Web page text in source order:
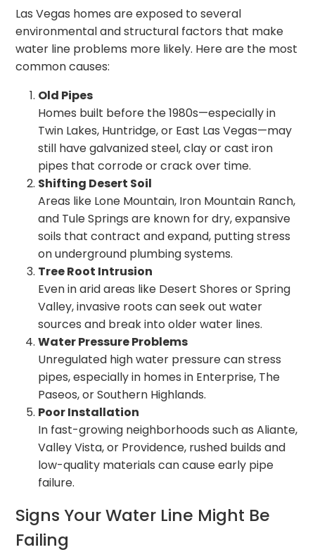
Las Vegas homes are exposed to several
environmental and structural factors that make
water line problems more likely. Here are the most
common causes:
Old Pipes
Homes built before the 1980s—especially in
Twin Lakes, Huntridge, or East Las Vegas—may
still have galvanized steel, clay or cast iron
pipes that corrode or crack over time.
Shifting Desert Soil
Areas like Lone Mountain, Iron Mountain Ranch,
and Tule Springs are known for dry, expansive
soils that contract and expand, putting stress
on underground plumbing systems.
Tree Root Intrusion
Even in arid areas like Desert Shores or Spring
Valley, invasive roots can seek out water
sources and break into older water lines.
Water Pressure Problems
Unregulated high water pressure can stress
pipes, especially in homes in Enterprise, The
Paseos, or Southern Highlands.
Poor Installation
In fast-growing neighborhoods such as Aliante,
Valley Vista, or Providence, rushed builds and
low-quality materials can cause early pipe
failure.
Signs Your Water Line Might Be
Failing